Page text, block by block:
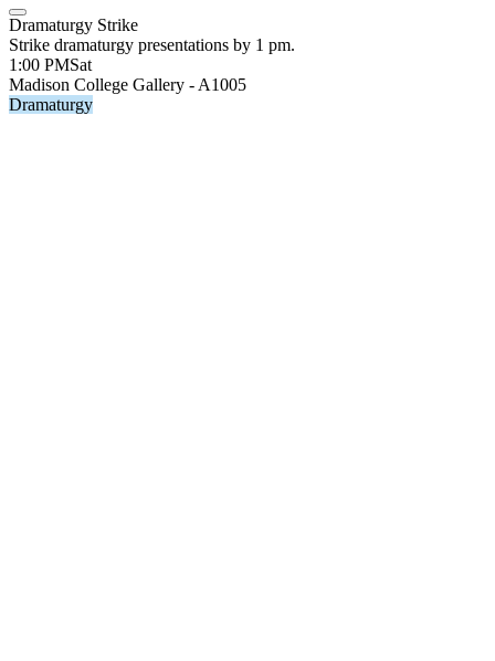
Dramaturgy Strike
Strike dramaturgy presentations by 1 pm.
1:00 PMSat
Madison College Gallery - A1005
Dramaturgy